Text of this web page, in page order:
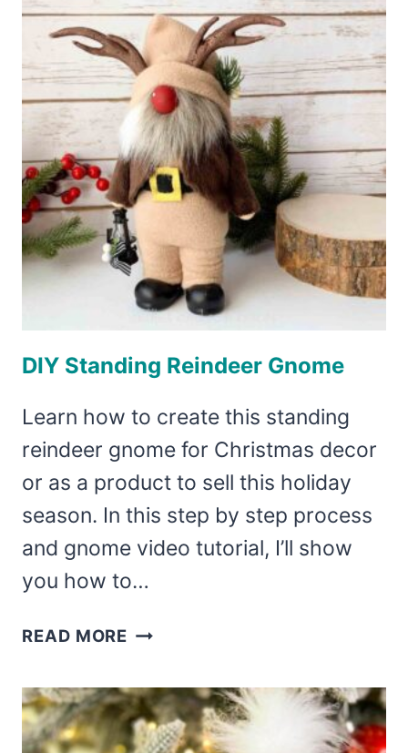
DIY Standing Reindeer Gnome
Learn how to create this standing
reindeer gnome for Christmas decor
or as a product to sell this holiday
season. In this step by step process
and gnome video tutorial, I’ll show
you how to…
READ MORE DIY
REINDEER
GNOME